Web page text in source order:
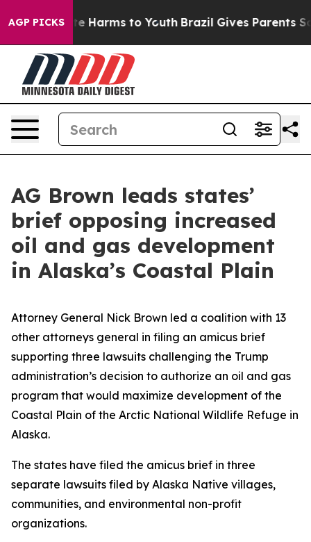
AGP PICKS
to Abate Harms to Youth Brazil Gives Parents
AG Brown leads states’
brief opposing increased
oil and gas development
in Alaska’s Coastal Plain
Attorney General Nick Brown led a coalition with 13
other attorneys general in filing an amicus brief
supporting three lawsuits challenging the Trump
administration’s decision to authorize an oil and gas
program that would maximize development of the
Coastal Plain of the Arctic National Wildlife Refuge in
Alaska.
The states have filed the amicus brief in three
separate lawsuits filed by Alaska Native villages,
communities, and environmental non-profit
organizations.